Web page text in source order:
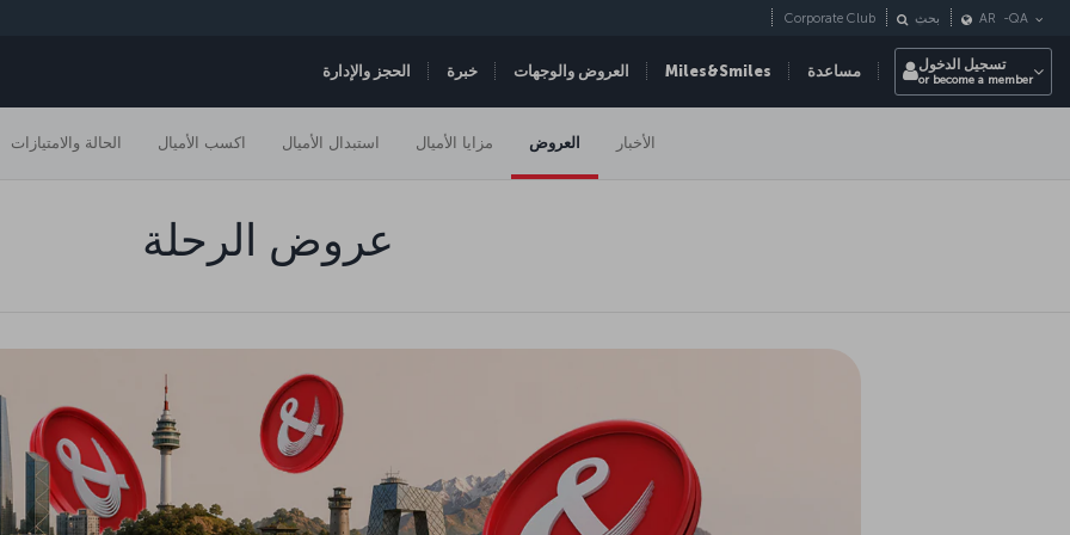
الحجز والإدارة خبرة العروض والوجهات Miles&Smiles مساعدة
Corporate Club بحث AR -QA
تسجيل الدخول
or become a member
الحالة والامتيازات اكسب الأميال استبدال الأميال مزايا الأميال العروض الأخبار
عروض الرحلة